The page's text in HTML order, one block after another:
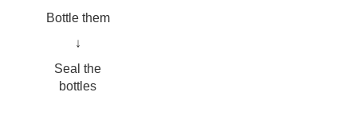
Bottle them
↓
Seal the
bottles